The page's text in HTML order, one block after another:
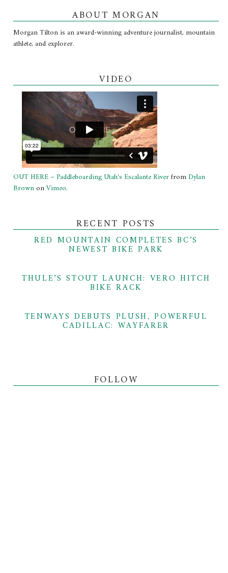
ABOUT MORGAN
Morgan Tilton is an award-winning adventure journalist, mountain
athlete, and explorer.
VIDEO
OUT HERE – Paddleboarding Utah's Escalante Riverfrom Dylan
BrownonVimeo.
RECENT POSTS
RED MOUNTAIN COMPLETES BC’S
NEWEST BIKE PARK
THULE’S STOUT LAUNCH: VERO HITCH
BIKE RACK
TENWAYS DEBUTS PLUSH, POWERFUL
CADILLAC: WAYFARER
FOLLOW